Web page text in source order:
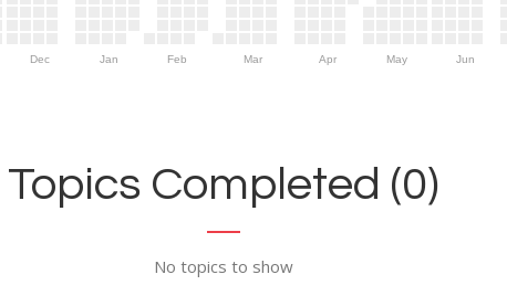
Dec Jan Feb Mar Apr May Jun
Topics Completed (0)
No topics to show